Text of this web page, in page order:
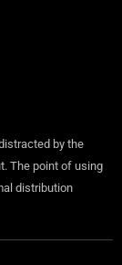
by the
The point of using
distribution